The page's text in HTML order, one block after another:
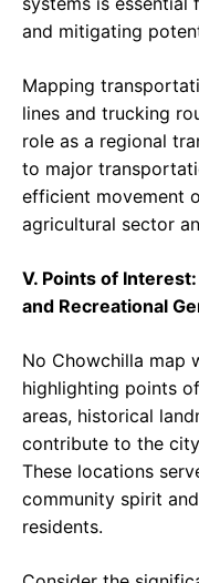
and mitigating
Mapping
lines and trucking
role as a regional
to major
efficient movement
agricultural sector
V. Points of
and Recreational
No Chowchilla map
highlighting points
areas, historical
contribute to the
These locations
community spirit
residents.